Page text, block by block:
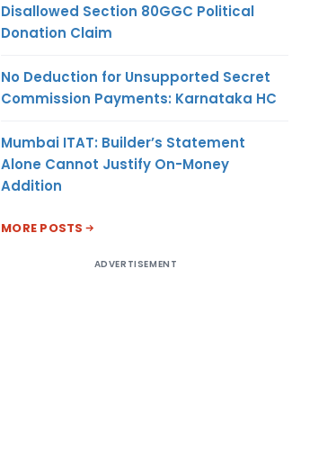
Disallowed Section 80GGC Political
Donation Claim
No Deduction for Unsupported Secret
Commission Payments: Karnataka HC
Mumbai ITAT: Builder’s Statement
Alone Cannot Justify On-Money
Addition
MORE POSTS
ADVERTISEMENT